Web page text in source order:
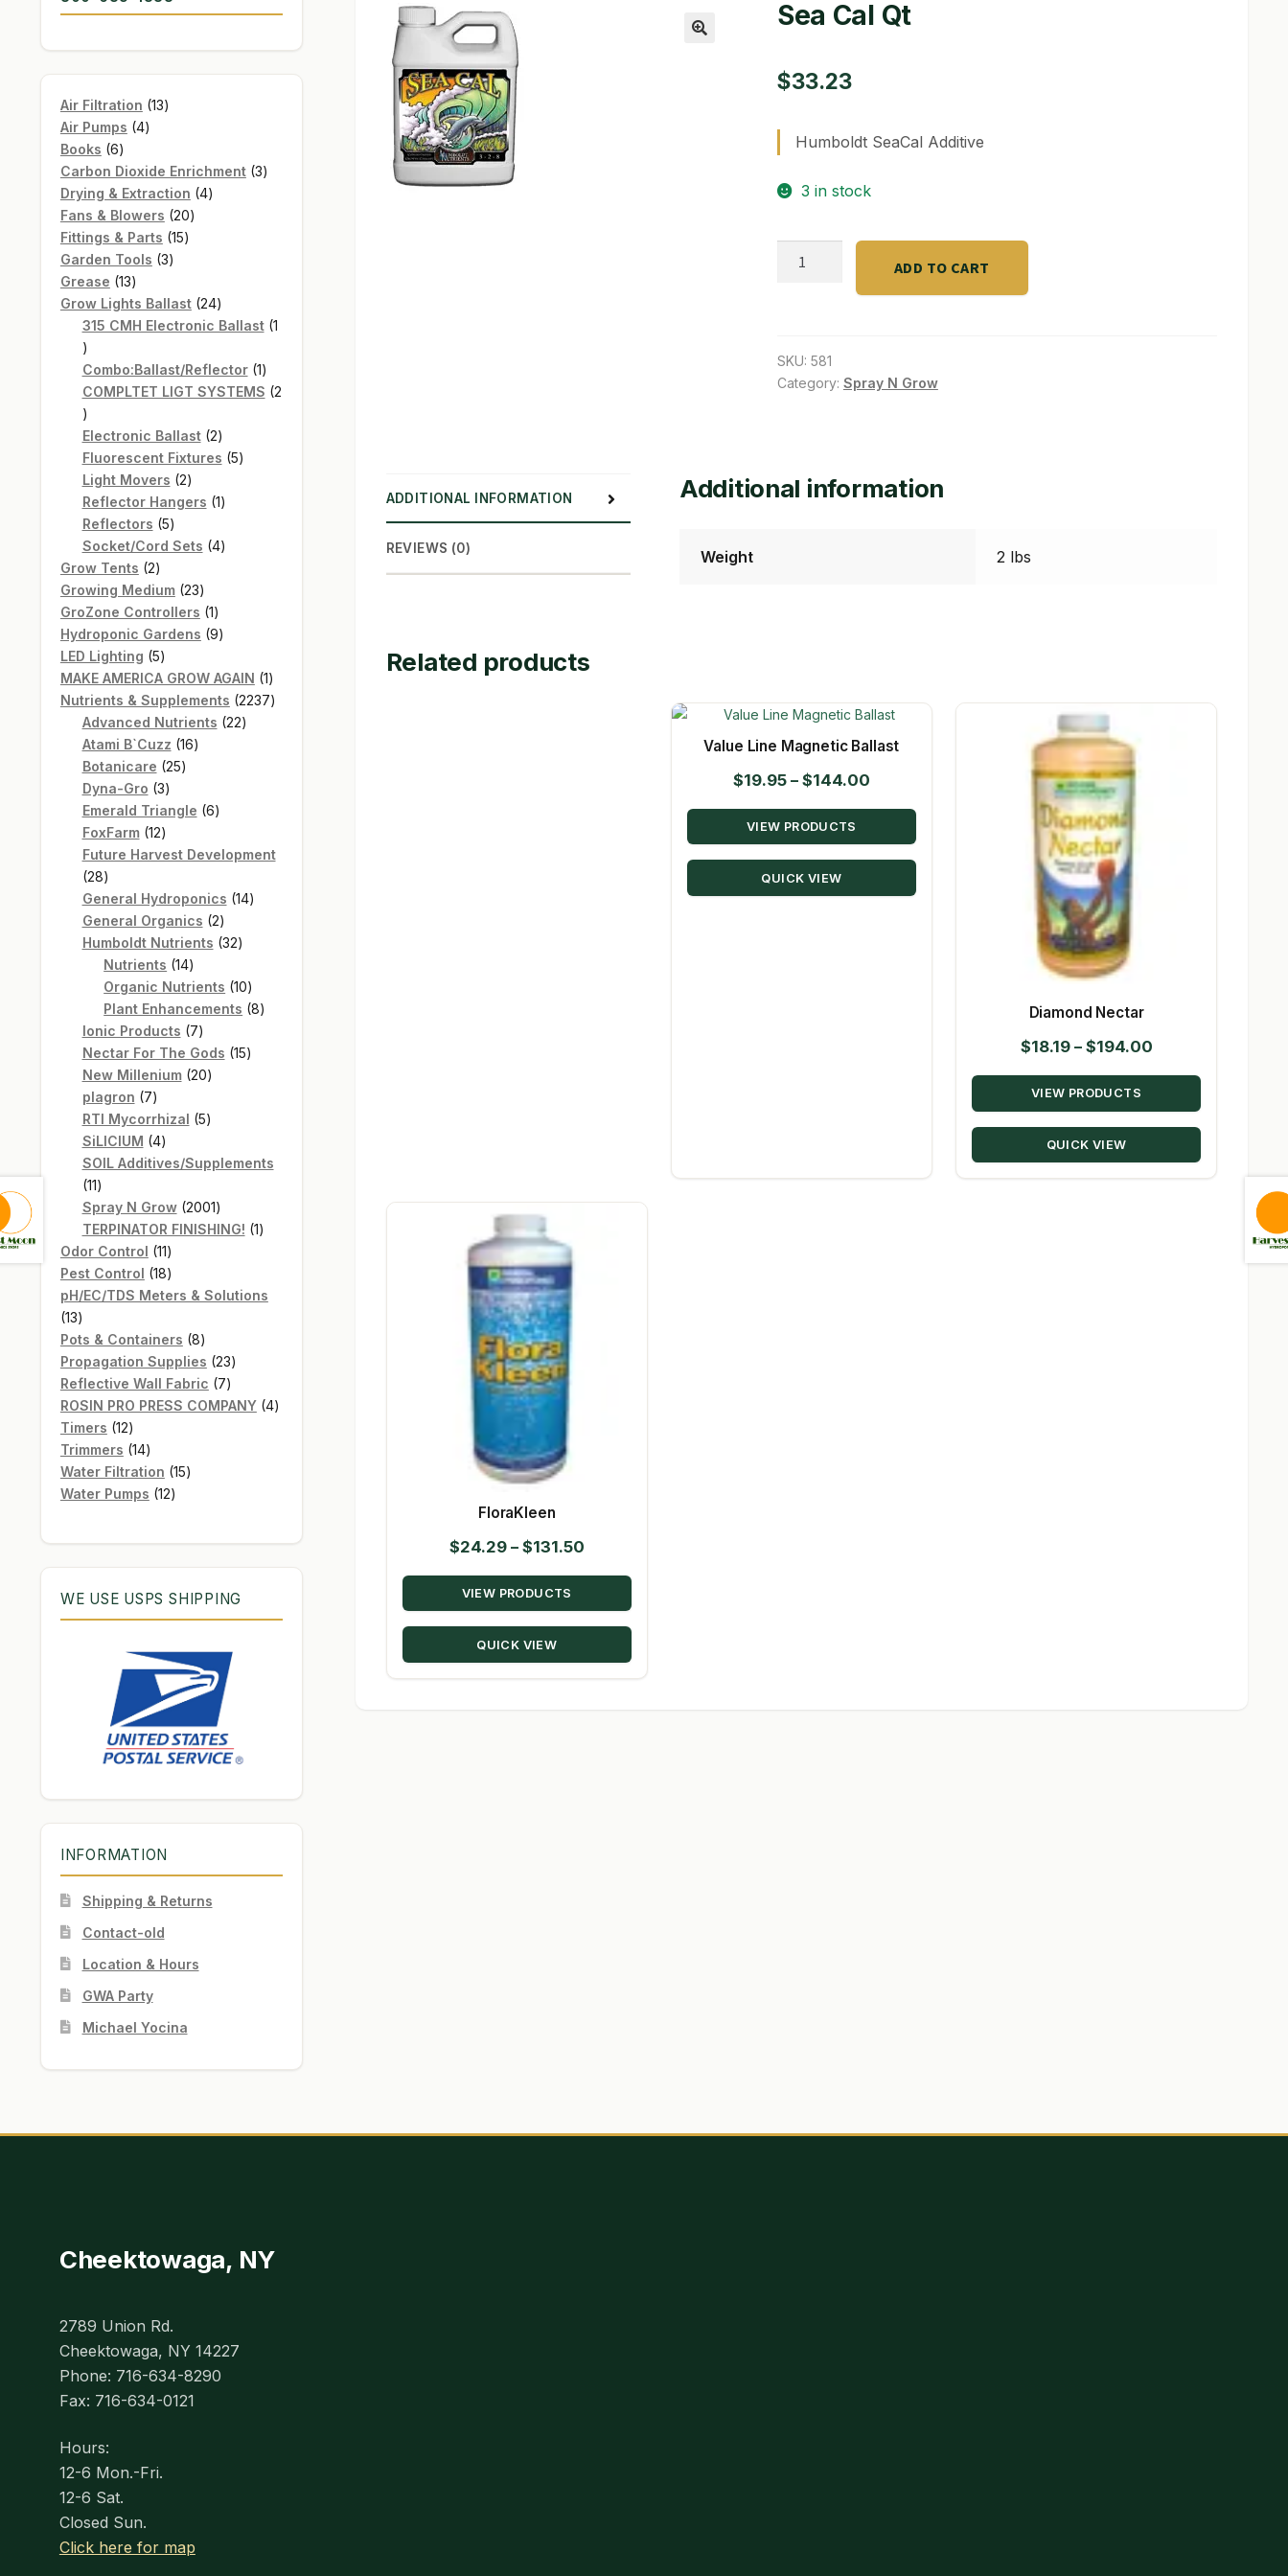
Sea Cal Qt
$33.23
Humboldt SeaCal Additive
3 in stock
ADD TO CART
SKU: 581
Category: Spray N Grow
ADDITIONAL INFORMATION
REVIEWS (0)
Additional information
Weight 2 lbs
Related products
Value Line Magnetic Ballast
$19.95 – $144.00Price
range:
through
VIEW PRODUCTS
QUICK VIEW
Diamond Nectar
$18.19 – $194.00Price
range:
through
VIEW PRODUCTS
QUICK VIEW
FloraKleen
$24.29 – $131.50Price
range:
through
VIEW PRODUCTS
QUICK VIEW
Air Filtration 1313
Air Pumps 44
Books 66
products
Carbon Dioxide Enrichment 33
Drying & Extraction 44
Fans & Blowers 2020
Fittings & Parts 1515
Garden Tools 33
Grease 1313
products
Grow Lights Ballast 2424
products
315 CMH Electronic Ballast 1
1
product
Combo:Ballast/Reflector 11
product
COMPLTET LIGT SYSTEMS 2
2
products
Electronic Ballast 22
products
Fluorescent Fixtures 55
Light Movers 22
products
Reflector Hangers 11
Reflectors 55
products
Socket/Cord Sets 44
Grow Tents 22
products
Growing Medium 2323
products
GroZone Controllers 11
product
Hydroponic Gardens 99
LED Lighting 55
products
MAKE AMERICA GROW AGAIN 11
product
Nutrients & Supplements 22372237
Advanced Nutrients 2222
Atami B`Cuzz 1616
Botanicare 2525
Dyna-Gro 33
products
Emerald Triangle 66
FoxFarm 1212
products
Future Harvest Development
2828
products
General Hydroponics 1414
General Organics 22
products
Humboldt Nutrients 3232
Nutrients 1414
products
Organic Nutrients 1010
products
Plant Enhancements 88
Ionic Products 77
products
Nectar For The Gods 1515
New Millenium 2020
plagron 77
products
RTI Mycorrhizal 55
SiLICIUM 44
products
SOIL Additives/Supplements
1111
products
Spray N Grow 20012001
products
TERPINATOR FINISHING! 11
Odor Control 1111
products
Pest Control 1818
products
pH/EC/TDS Meters & Solutions
1313
products
Pots & Containers 88
products
Propagation Supplies 2323
products
Reflective Wall Fabric 77
products
ROSIN PRO PRESS COMPANY 44
Timers 1212
products
Trimmers 1414
products
Water Filtration 1515
Water Pumps 1212
WE USE USPS SHIPPING
INFORMATION
Shipping & Returns
Contact-old
Location & Hours
GWA Party
Michael Yocina
Cheektowaga, NY
2789 Union Rd.
Cheektowaga, NY 14227
Phone: 716-634-8290
Fax: 716-634-0121
Hours:
12-6 Mon.-Fri.
12-6 Sat.
Closed Sun.
Click here for map